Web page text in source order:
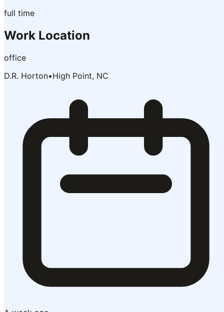
full time
Work Location
office
D.R. Horton•High Point, NC